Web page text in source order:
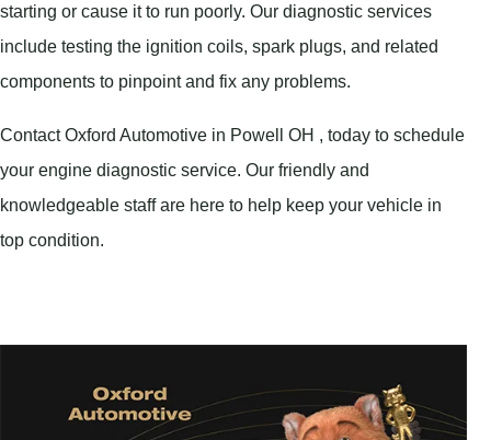
starting or cause it to run poorly. Our diagnostic services
include testing the ignition coils, spark plugs, and related
components to pinpoint and fix any problems.
Contact Oxford Automotive in Powell OH , today to schedule
your engine diagnostic service. Our friendly and
knowledgeable staff are here to help keep your vehicle in
top condition.